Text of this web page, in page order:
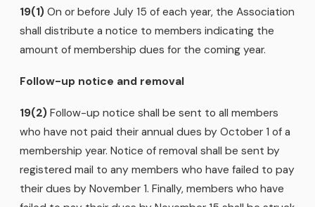
19(1) On or before July 15 of each year, the Association
shall distribute a notice to members indicating the
amount of membership dues for the coming year.
Follow-up notice and removal
19(2) Follow-up notice shall be sent to all members
who have not paid their annual dues by October 1 of a
membership year. Notice of removal shall be sent by
registered mail to any members who have failed to pay
their dues by November 1. Finally, members who have